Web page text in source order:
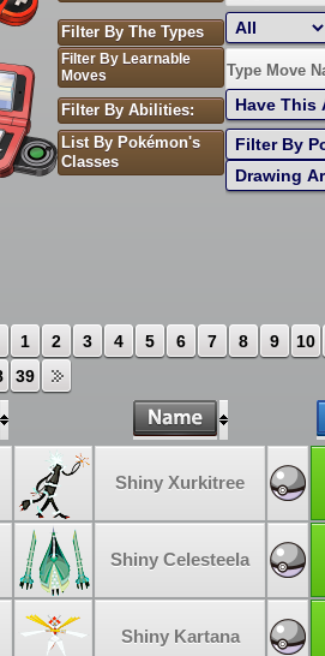
Sort by
Filter By The Types
Filter By Learnable
Moves
Type Move
Filter By Abilities:
List By Pokémon's
Classes
1 2 3 4 5 6 7 8 9 10
39
Shiny Xurkitree
Shiny Celesteela
Shiny Kartana